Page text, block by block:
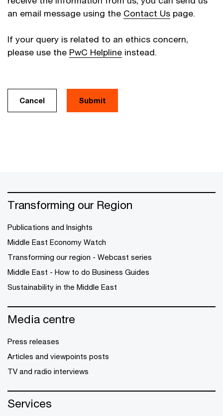
an email message using the Contact Us page.
If your query is related to an ethics concern,
please use the PwC Helpline instead.
Cancel
Transforming our Region
Publications and Insights
Middle East Economy Watch
Transforming our region - Webcast series
Middle East - How to do Business Guides
Sustainability in the Middle East
Media centre
Press releases
Articles and viewpoints posts
TV and radio interviews
Services